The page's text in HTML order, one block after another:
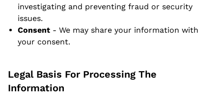
investigating and preventing fraud or security
issues.
Consent - We may share your information with
your consent.
Legal Basis For Processing The
Information